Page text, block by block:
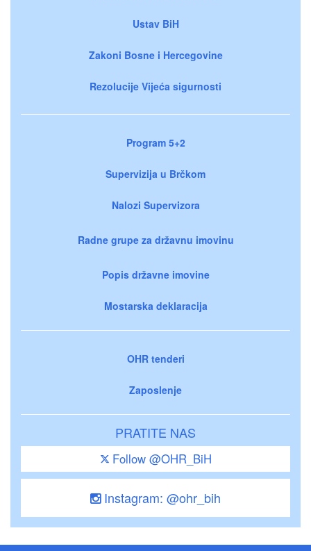
Ustav BiH
Zakoni Bosne i Hercegovine
Rezolucije Vijeća sigurnosti
Program 5+2
Supervizija u Brčkom
Nalozi Supervizora
Radne grupe za državnu imovinu
Popis državne imovine
Mostarska deklaracija
OHR tenderi
Zaposlenje
PRATITE NAS
Follow @OHR_BiH
Instagram: @ohr_bih